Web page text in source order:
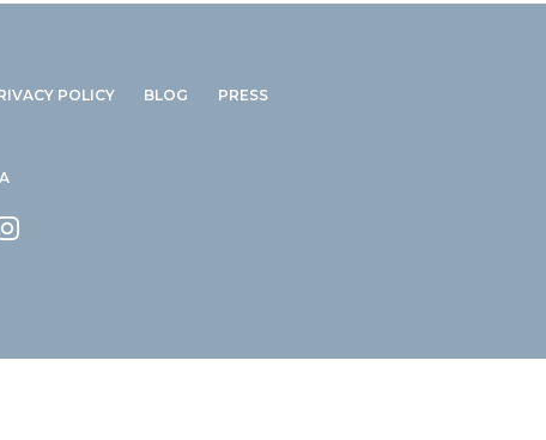
POLICY BLOG PRESS